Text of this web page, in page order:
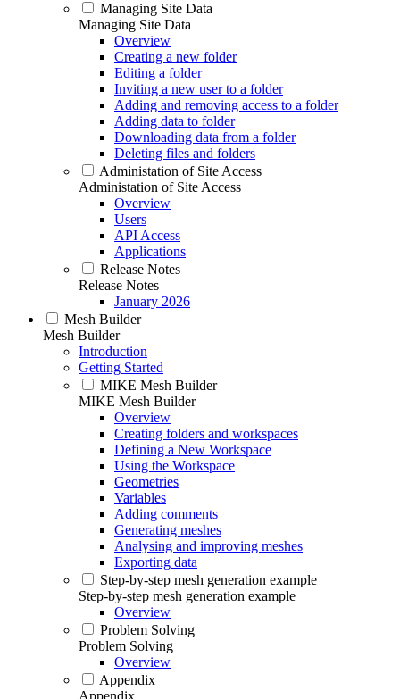
Managing Site Data
Managing Site Data
Overview
Creating a new folder
Editing a folder
Inviting a new user to a folder
Adding and removing access to a folder
Adding data to folder
Downloading data from a folder
Deleting files and folders
Administation of Site Access
Administation of Site Access
Overview
Users
API Access
Applications
Release Notes
Release Notes
January 2026
Mesh Builder
Mesh Builder
Introduction
Getting Started
MIKE Mesh Builder
MIKE Mesh Builder
Overview
Creating folders and workspaces
Defining a New Workspace
Using the Workspace
Geometries
Variables
Adding comments
Generating meshes
Analysing and improving meshes
Exporting data
Step-by-step mesh generation example
Step-by-step mesh generation example
Overview
Problem Solving
Problem Solving
Overview
Appendix
Appendix